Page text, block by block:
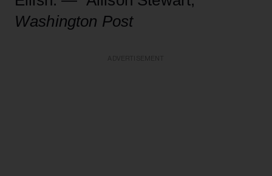
Washington Post